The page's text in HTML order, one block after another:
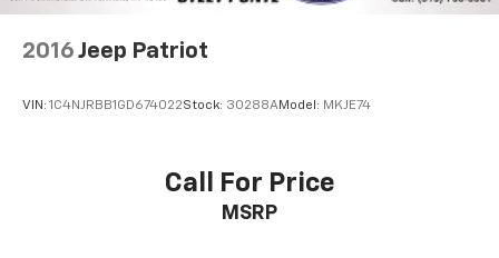
2016 Jeep Patriot
VIN: 1C4NJRBB1GD674022Stock: 30288AModel: MKJE74
Call For Price
MSRP